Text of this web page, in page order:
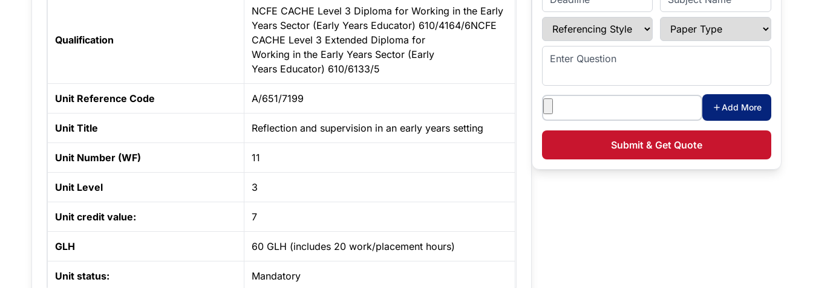
Qualification
NCFE CACHE Level 3 Diploma for Working in the Early
Years Sector (Early Years Educator) 610/4164/6NCFE
CACHE Level 3 Extended Diploma for
Working in the Early Years Sector (Early
Years Educator) 610/6133/5
Unit Reference Code A/651/7199
Unit Title Reflection and supervision in an early years setting
Unit Number (WF) 11
Unit Level 3
Unit credit value: 7
GLH 60 GLH (includes 20 work/placement hours)
Unit status: Mandatory
Referencing Style Paper Type
Enter Question
Attachments
Add More
Submit & Get Quote